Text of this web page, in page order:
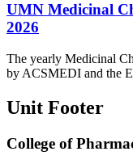
UMN Medicinal
2026
The yearly Medicinal
by ACSMEDI and the
Unit Footer
College of